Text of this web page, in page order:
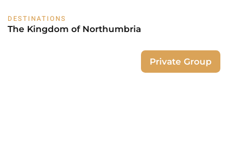
DESTINATIONS
The Kingdom of Northumbria
Private Group